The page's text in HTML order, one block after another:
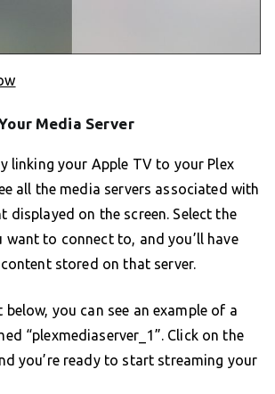
Media Server
linking your Apple TV to your Plex
all the media servers associated with
displayed on the screen. Select the
want to connect to, and you’ll have
stored on that server.
below, you can see an example of a
“plexmediaserver_1”. Click on the
you’re ready to start streaming your